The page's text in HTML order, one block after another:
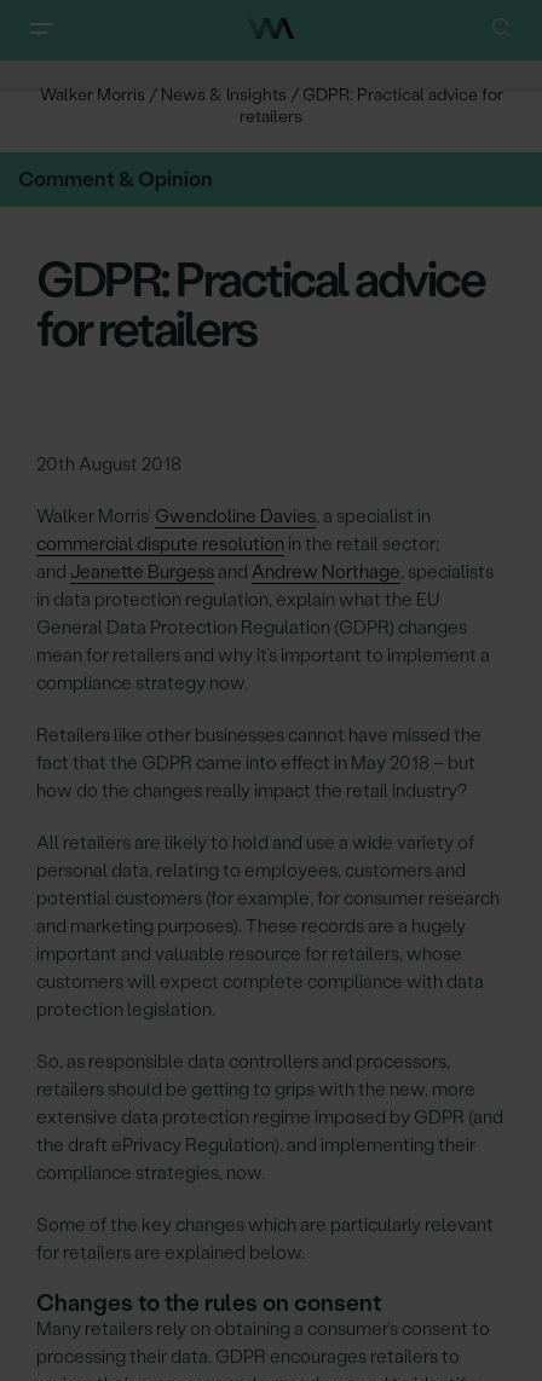
Walker Morris / News & Insights / GDPR: Practical advice for
retailers
Comment & Opinion
GDPR: Practical advice
for retailers
20th August 2018
Walker Morris’ Gwendoline Davies, a specialist in
commercial dispute resolution in the retail sector;
and Jeanette Burgess and Andrew Northage, specialists
in data protection regulation, explain what the EU
General Data Protection Regulation (GDPR) changes
mean for retailers and why it’s important to implement a
compliance strategy now.
Retailers like other businesses cannot have missed the
fact that the GDPR came into effect in May 2018 – but
how do the changes really impact the retail industry?
All retailers are likely to hold and use a wide variety of
personal data, relating to employees, customers and
potential customers (for example, for consumer research
and marketing purposes). These records are a hugely
important and valuable resource for retailers, whose
customers will expect complete compliance with data
protection legislation.
So, as responsible data controllers and processors,
retailers should be getting to grips with the new, more
extensive data protection regime imposed by GDPR (and
the draft ePrivacy Regulation), and implementing their
compliance strategies, now.
Some of the key changes which are particularly relevant
for retailers are explained below.
Changes to the rules on consent
Many retailers rely on obtaining a consumer’s consent to
processing their data. GDPR encourages retailers to